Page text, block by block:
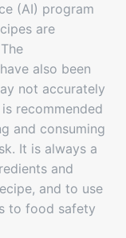
(AI) program
are
also been
not accurately
recommended
and consuming
It is always a
and
and to use
to food safety